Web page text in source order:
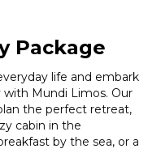
Package
life and embark
Mundi Limos. Our
the perfect retreat,
cabin in the
by the sea, or a